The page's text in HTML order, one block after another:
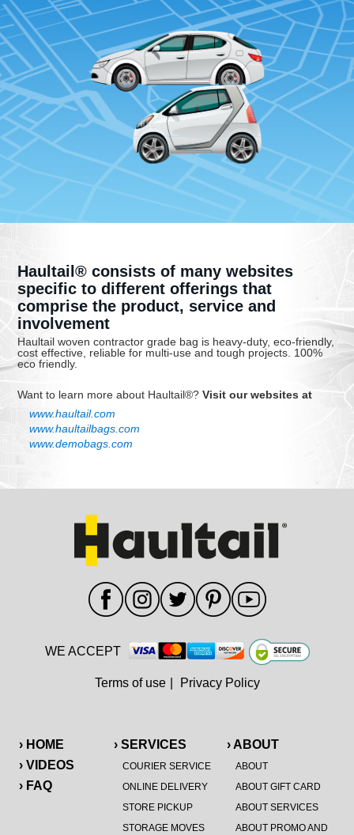
Haultail® consists of many websites
specific to different offerings that
comprise the product, service and
involvement
Haultail woven contractor grade bag is heavy-duty, eco-friendly,
cost effective, reliable for multi-use and tough projects. 100%
eco friendly.
Want to learn more about Haultail®?Visit our websites at
www.haultail.com
www.haultailbags.com
www.demobags.com
› HOME
› VIDEOS
› FAQ
› SERVICES
COURIER SERVICE
ONLINE DELIVERY
STORE PICKUP
STORAGE MOVES
› ABOUT
ABOUT
ABOUT GIFT CARD
ABOUT SERVICES
ABOUT PROMO AND
WE ACCEPT
Terms of use Privacy Policy